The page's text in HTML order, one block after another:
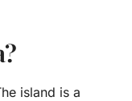
island is a